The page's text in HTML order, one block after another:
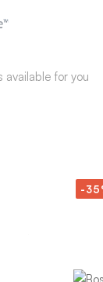
available for you
-